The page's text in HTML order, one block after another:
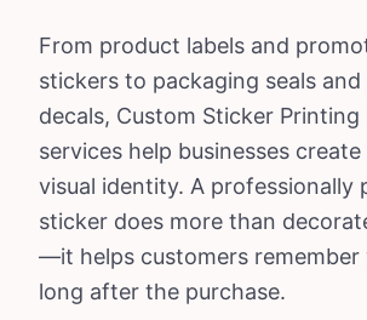
From product labels and
stickers to packaging seals
decals, Custom Sticker Printing
services help businesses
visual identity. A professionally
sticker does more than
—it helps customers remember
long after the purchase.